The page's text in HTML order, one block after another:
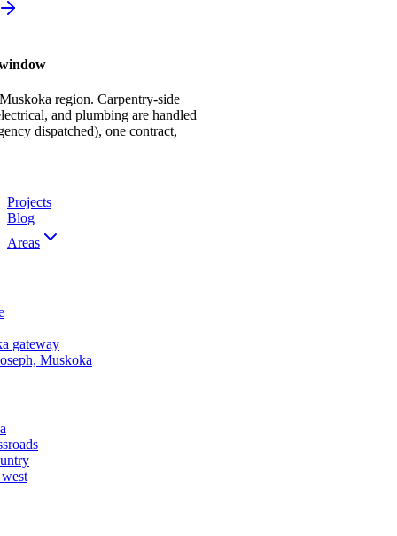
region. Carpentry-side
and plumbing are handled
dispatched), one contract,
Projects
Blog
Areas
gateway
Muskoka